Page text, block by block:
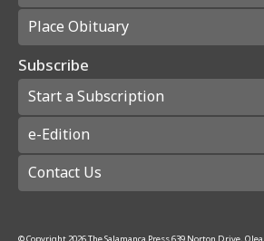
Place Obituary
Subscribe
Start a Subscription
e-Edition
Contact Us
© Copyright 2026The Salamanca Press639 Norton Drive,